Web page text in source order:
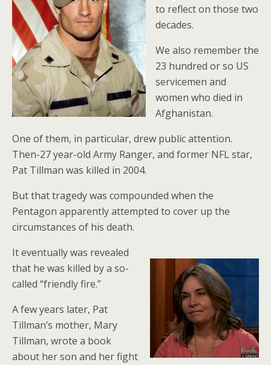
to reflect on those two
decades.
We also remember the
23 hundred or so US
servicemen and
women who died in
Afghanistan.
One of them, in particular, drew public attention.
Then-27 year-old Army Ranger, and former NFL star,
Pat Tillman was killed in 2004.
But that tragedy was compounded when the
Pentagon apparently attempted to cover up the
circumstances of his death.
It eventually was revealed
that he was killed by a so-
called “friendly fire.”
A few years later, Pat
Tillman’s mother, Mary
Tillman, wrote a book
about her son and her fight